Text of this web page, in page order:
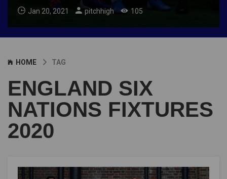
Jan 20, 2021 pitchhigh 105
HOME TAG
ENGLAND SIX
NATIONS FIXTURES
2020